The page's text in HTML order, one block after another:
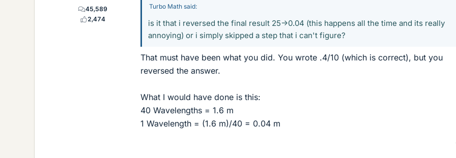
45,589
2,474
Turbo Math said:
is it that i reversed the final result 25->0.04 (this happens all the time and its really
annoying) or i simply skipped a step that i can't figure?
That must have been what you did. You wrote .4/10 (which is correct), but you
reversed the answer.
What I would have done is this:
40 Wavelengths = 1.6 m
1 Wavelength = (1.6 m)/40 = 0.04 m